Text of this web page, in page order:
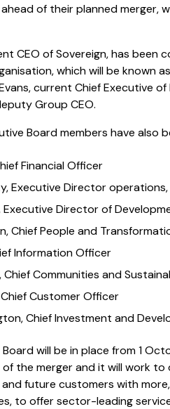
of their planned merger,
CEO of Sovereign, has been
which will be known
current Chief Executive
Group CEO.
Board members have also
Financial Officer
Executive Director
Executive Director of
Chief People and
Information Officer
Chief Communities and
Customer Officer
Chief Investment and
Board will be in place from 1
the merger and it will work to
future customers with
to offer sector-leading